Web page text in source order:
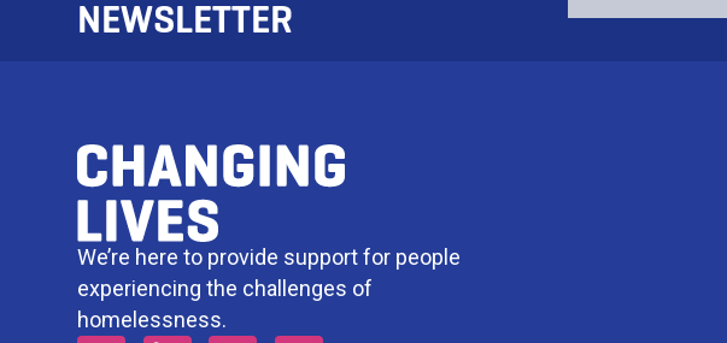
NEWSLETTER
name
We’re here to provide support for people
experiencing the challenges of
homelessness.